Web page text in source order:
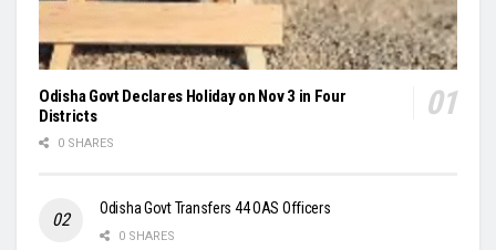
Odisha Govt Declares Holiday on Nov 3 in Four
Districts
0 SHARES
Odisha Govt Transfers 44 OAS Officers
0 SHARES